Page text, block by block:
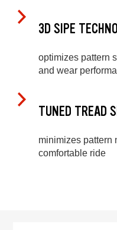
3D SIPE
optimizes pattern
and wear
TUNED TREAD
minimizes pattern
comfortable ride